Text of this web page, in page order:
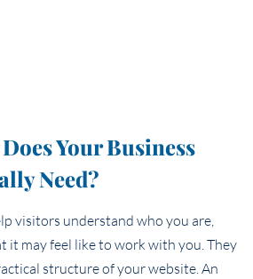
Your Business
Need?
visitors understand who you are,
it may feel like to work with you. They
structure of your website. An